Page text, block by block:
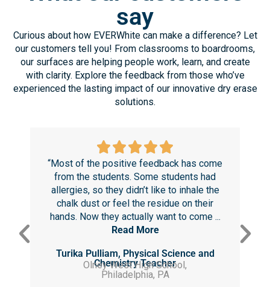
TESTIMONIALS
What our customers
say
our customers tell you! From classrooms to boardrooms,
our surfaces are helping people work, learn, and create
with clarity. Explore the feedback from those who’ve
experienced the lasting impact of our innovative dry erase
solutions.
“Most of the positive feedback has come
from the students. Some students had
allergies, so they didn’t like to inhale the